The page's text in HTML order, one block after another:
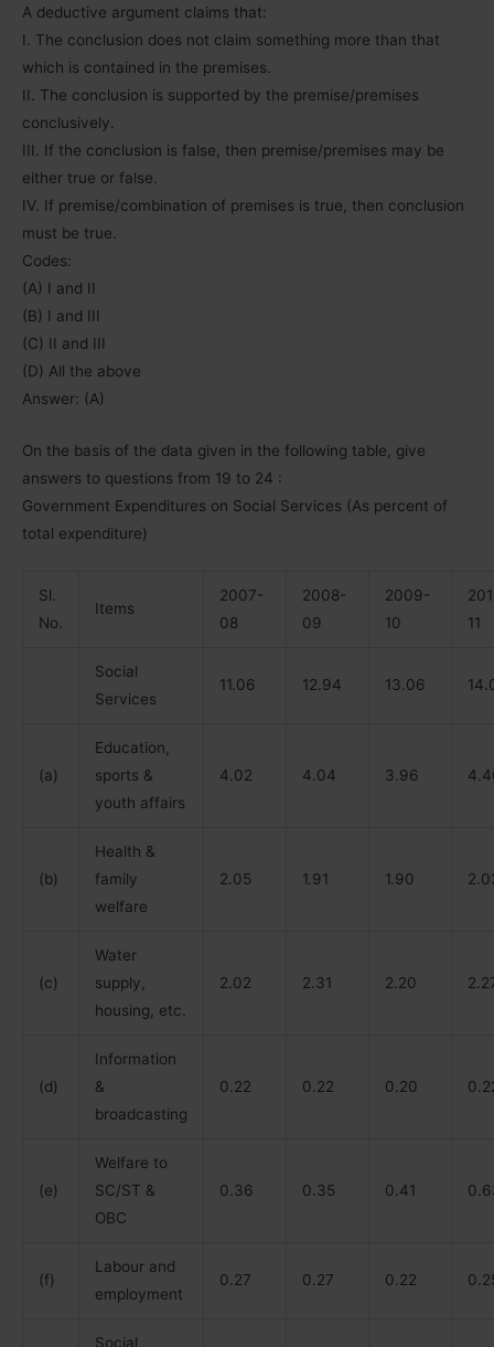
A deductive argument claims that:
I. The conclusion does not claim something more than that
which is contained in the premises.
II. The conclusion is supported by the premise/premises
conclusively.
III. If the conclusion is false, then premise/premises may be
either true or false.
IV. If premise/combination of premises is true, then conclusion
must be true.
Codes:
(A) I and II
(B) I and III
(C) II and III
(D) All the above
Answer: (A)
On the basis of the data given in the following table, give
answers to questions from 19 to 24 :
Government Expenditures on Social Services (As percent of
total expenditure)
Sl.
No.
Items
2007-
08
2008-
09
2009-
10
11
Social
Services
11.06 12.94 13.06
(a)
Education,
sports &
youth affairs
4.02 4.04 3.96
(b)
Health &
family
welfare
2.05 1.91 1.90
(c)
Water
supply,
housing, etc.
2.02 2.31 2.20
(d)
Information
&
broadcasting
0.22 0.22 0.20
(e)
Welfare to
SC/ST &
OBC
0.36 0.35 0.41
(f)
Labour and
employment
0.27 0.27 0.22
Social